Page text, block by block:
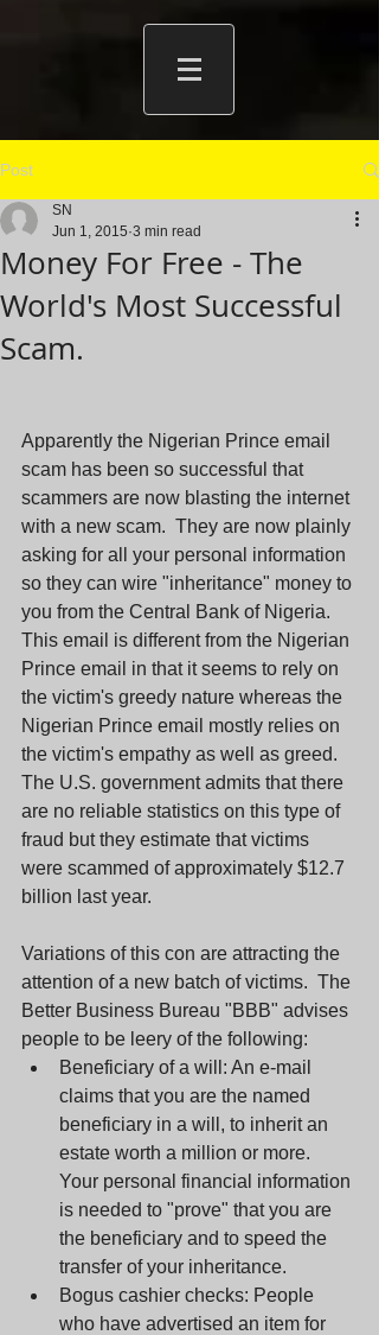
Post
Money For Free - The
World's Most Successful
Scam.
SN
Jun 1, 2015 3 min read
Apparently the Nigerian Prince email
scam has been so successful that
scammers are now blasting the internet
with a new scam.  They are now plainly
asking for all your personal information
so they can wire "inheritance" money to
you from the Central Bank of Nigeria.
This email is different from the Nigerian
Prince email in that it seems to rely on
the victim's greedy nature whereas the
Nigerian Prince email mostly relies on
the victim's empathy as well as greed.
The U.S. government admits that there
are no reliable statistics on this type of
fraud but they estimate that victims
were scammed of approximately $12.7
billion last year.
Variations of this con are attracting the
attention of a new batch of victims.  The
Better Business Bureau "BBB" advises
people to be leery of the following:
Beneficiary of a will: An e-mail
claims that you are the named
beneficiary in a will, to inherit an
estate worth a million or more.
Your personal financial information
is needed to "prove" that you are
the beneficiary and to speed the
transfer of your inheritance.
Bogus cashier checks: People
who have advertised an item for